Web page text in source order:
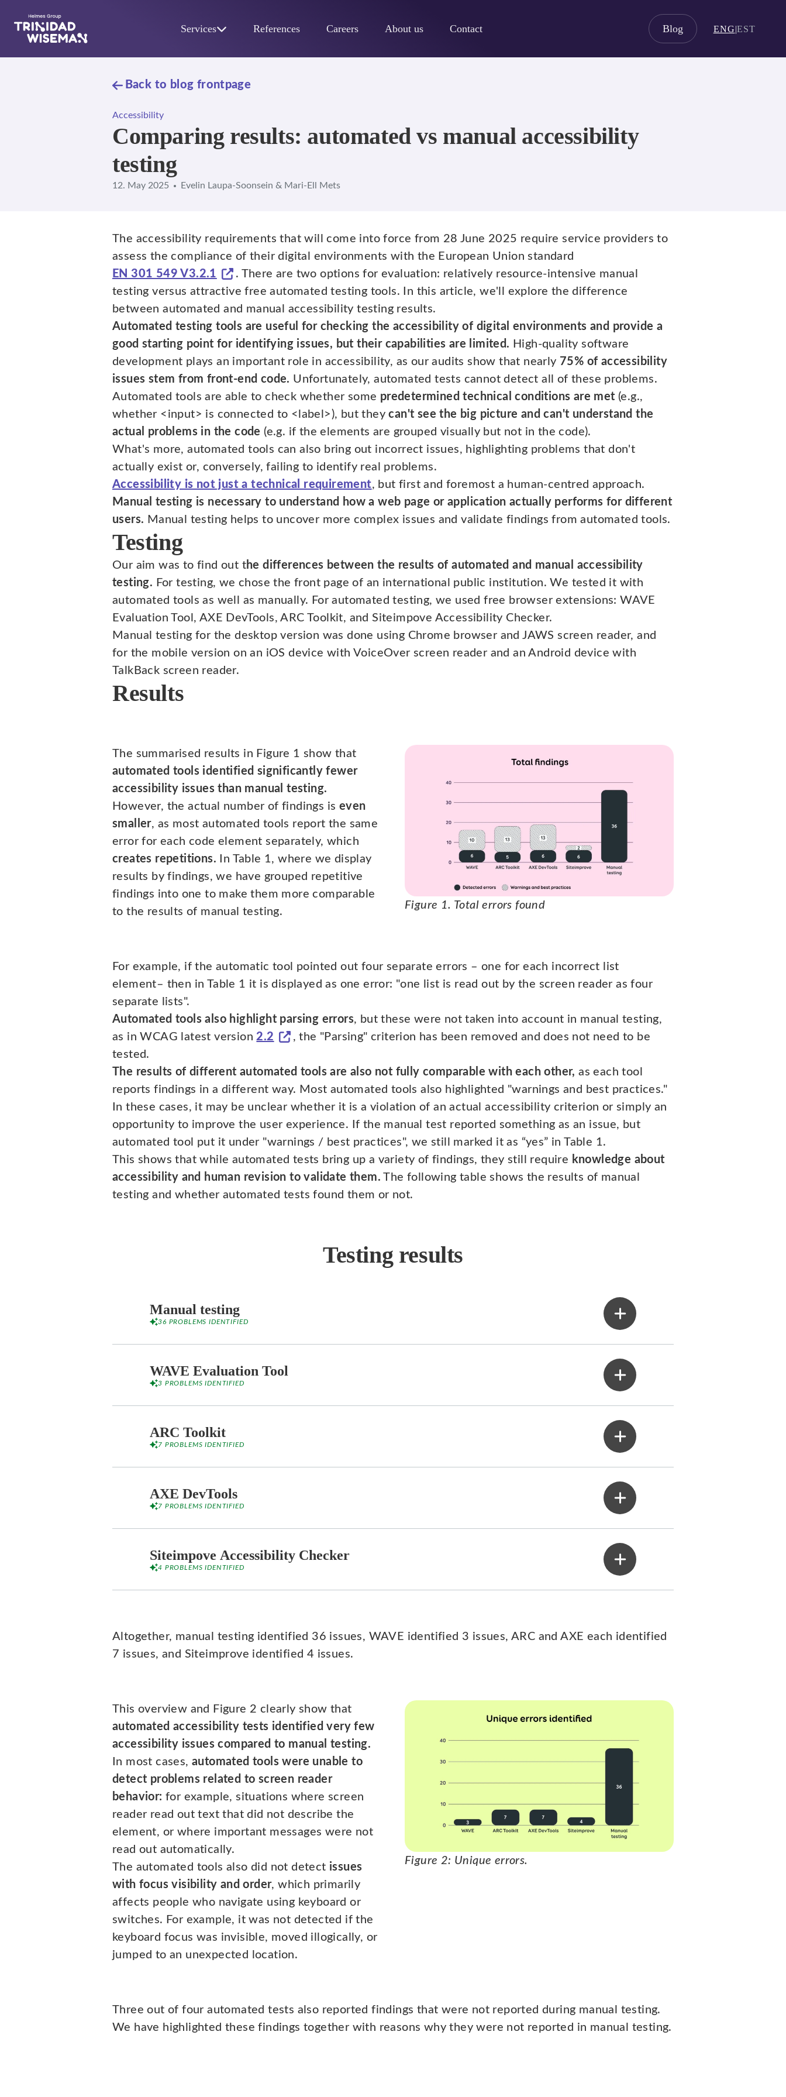
Services References Careers About us Contact Blog ENG|EST
Back to blog frontpage
Accessibility
Comparing results: automated vs manual accessibility
testing
12. May 2025 Evelin Laupa-Soonsein & Mari-Ell Mets
The accessibility requirements that will come into force from 28 June 2025 require service providers to
assess the compliance of their digital environments with the European Union standard
EN 301 549 V3.2.1
. There are two options for evaluation: relatively resource-intensive manual
testing versus attractive free automated testing tools. In this article, we'll explore the difference
between automated and manual accessibility testing results.
Automated testing tools are useful for checking the accessibility of digital environments and provide a
good starting point for identifying issues, but their capabilities are limited. High-quality software
development plays an important role in accessibility, as our audits show that nearly 75% of accessibility
issues stem from front-end code. Unfortunately, automated tests cannot detect all of these problems.
Automated tools are able to check whether some predetermined technical conditions are met (e.g.,
whether <input> is connected to <label>), but theycan't see the big picture and can't understand the
actual problems in the code (e.g. if the elements are grouped visually but not in the code).
What's more, automated tools can also bring out incorrect issues, highlighting problems that don't
actually exist or, conversely, failing to identify real problems.
Accessibility is not just a technical requirement, but first and foremost a human-centred approach.
Manual testing is necessary to understand how a web page or application actually performs for different
users. Manual testing helps to uncover more complex issues and validate findings from automated tools.
Testing
Our aim was to find out the differences between the results of automated and manual accessibility
testing. For testing, we chose the front page of an international public institution. We tested it with
automated tools as well as manually. For automated testing, we used free browser extensions: WAVE
Evaluation Tool, AXE DevTools, ARC Toolkit, and Siteimpove Accessibility Checker.
Manual testing for the desktop version was done using Chrome browser and JAWS screen reader, and
for the mobile version on an iOS device with VoiceOver screen reader and an Android device with
TalkBack screen reader.
Results
The summarised results in Figure 1 show that
automated tools identified significantly fewer
accessibility issues than manual testing.
However, the actual number of findings is even
smaller, as most automated tools report the same
error for each code element separately, which
creates repetitions. In Table 1, where we display
results by findings, we have grouped repetitive
findings into one to make them more comparable
to the results of manual testing.
Figure 1. Total errors found
For example, if the automatic tool pointed out four separate errors – one for each incorrect list
element– then in Table 1 it is displayed as one error: "one list is read out by the screen reader as four
separate lists".
Automated tools also highlight parsing errors, but these were not taken into account in manual testing,
as in WCAG latest version2.2
, the "Parsing" criterion has been removed and does not need to be
tested.
The results of different automated tools are also not fully comparable with each other, as each tool
reports findings in a different way. Most automated tools also highlighted "warnings and best practices."
In these cases, it may be unclear whether it is a violation of an actual accessibility criterion or simply an
opportunity to improve the user experience. If the manual test reported something as an issue, but
automated tool put it under "warnings / best practices", we still marked it as “yes” in Table 1.
This shows that while automated tests bring up a variety of findings, they still require knowledge about
accessibility and human revision to validate them. The following table shows the results of manual
testing and whether automated tests found them or not.
Testing results
Manual testing
36 PROBLEMS IDENTIFIED
WAVE Evaluation Tool
3 PROBLEMS IDENTIFIED
ARC Toolkit
7 PROBLEMS IDENTIFIED
AXE DevTools
7 PROBLEMS IDENTIFIED
Siteimpove Accessibility Checker
4 PROBLEMS IDENTIFIED
Altogether, manual testing identified 36 issues, WAVE identified 3 issues, ARC and AXE each identified
7 issues, and Siteimprove identified 4 issues.
This overview and Figure 2 clearly show that
automated accessibility tests identified very few
accessibility issues compared to manual testing.
In most cases, automated tools were unable to
detect problems related to screen reader
behavior: for example, situations where screen
reader read out text that did not describe the
element, or where important messages were not
read out automatically.
The automated tools also did not detect issues
with focus visibility and order, which primarily
affects people who navigate using keyboard or
switches. For example, it was not detected if the
keyboard focus was invisible, moved illogically, or
jumped to an unexpected location.
Figure 2: Unique errors.
Three out of four automated tests also reported findings that were not reported during manual testing.
We have highlighted these findings together with reasons why they were not reported in manual testing.